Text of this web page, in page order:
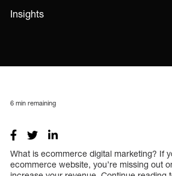
Insights
6 min remaining
What is ecommerce digital marketing? If
ecommerce website, you’re missing out